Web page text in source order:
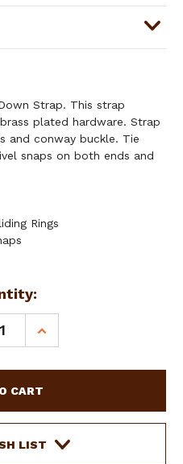
Strap. This strap
plated hardware. Strap
and conway buckle. Tie
snaps on both ends and
Rings
INCREASE
QUANTITY
TIE
DYE
NYLON
TIE
LIST